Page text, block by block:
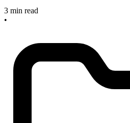
3 min read
•